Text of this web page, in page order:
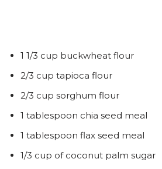
1 1/3 cup buckwheat flour
2/3 cup tapioca flour
2/3 cup sorghum flour
1 tablespoon chia seed meal
1 tablespoon flax seed meal
1/3 cup of coconut palm sugar